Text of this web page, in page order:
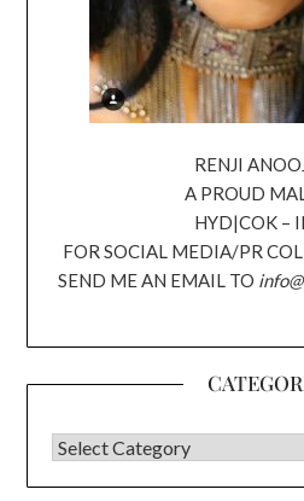
RENJI
A PROUD
HYD|COK –
FOR SOCIAL MEDIA/PR
SEND ME AN EMAIL TO
CATEGORIES